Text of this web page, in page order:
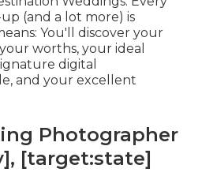
(and a lot more) is
You'll discover your
worths, your ideal
digital
and your excellent
Photographer
[target:state]